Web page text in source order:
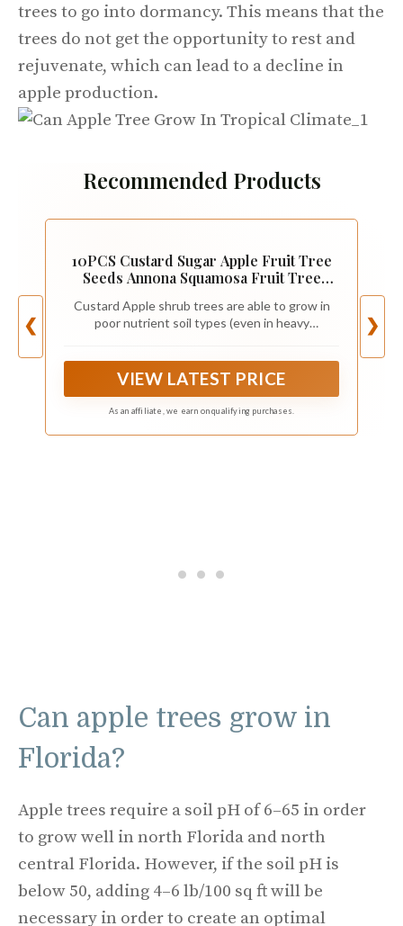
trees to go into dormancy. This means that the
trees do not get the opportunity to rest and
rejuvenate, which can lead to a decline in
apple production.
Recommended Products
❮
10PCS Custard Sugar Apple Fruit Tree
Seeds Annona Squamosa Fruit Tree
Custard Apple shrub trees are able to grow in
poor nutrient soil types (even in heavy
VIEW LATEST PRICE
As an affiliate, we earn on qualifying purchases.
❯
Can apple trees grow in
Florida?
Apple trees require a soil pH of 6–65 in order
to grow well in north Florida and north
central Florida. However, if the soil pH is
below 50, adding 4–6 lb/100 sq ft will be
necessary in order to create an optimal